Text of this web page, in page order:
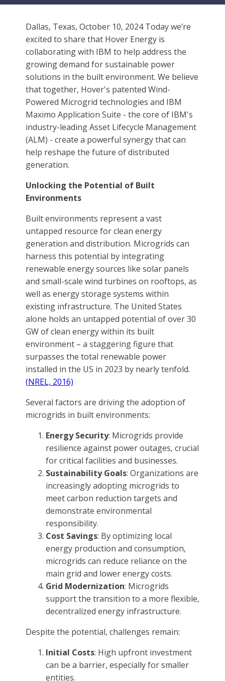
Dallas, Texas, October 10, 2024 Today we’re
excited to share that Hover Energy is
collaborating with IBM to help address the
growing demand for sustainable power
solutions in the built environment. We believe
that together, Hover's patented Wind-
Powered Microgrid technologies and IBM
Maximo Application Suite - the core of IBM's
industry-leading Asset Lifecycle Management
(ALM) - create a powerful synergy that can
help reshape the future of distributed
generation.
Unlocking the Potential of Built
Environments
Built environments represent a vast
untapped resource for clean energy
generation and distribution. Microgrids can
harness this potential by integrating
renewable energy sources like solar panels
and small-scale wind turbines on rooftops, as
well as energy storage systems within
existing infrastructure. The United States
alone holds an untapped potential of over 30
GW of clean energy within its built
environment – a staggering figure that
surpasses the total renewable power
installed in the US in 2023 by nearly tenfold.
(NREL, 2016)
Several factors are driving the adoption of
microgrids in built environments:
Energy Security: Microgrids provide
resilience against power outages, crucial
for critical facilities and businesses.
Sustainability Goals: Organizations are
increasingly adopting microgrids to
meet carbon reduction targets and
demonstrate environmental
responsibility.
Cost Savings: By optimizing local
energy production and consumption,
microgrids can reduce reliance on the
main grid and lower energy costs.
Grid Modernization: Microgrids
support the transition to a more flexible,
decentralized energy infrastructure.
Despite the potential, challenges remain:
Initial Costs: High upfront investment
can be a barrier, especially for smaller
entities.